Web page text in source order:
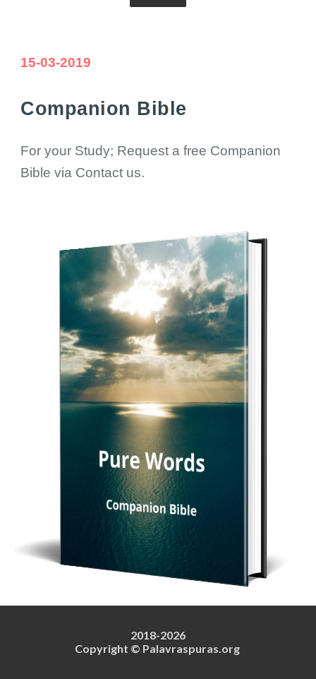
15-03-2019
Companion Bible
For your Study; Request a free Companion
Bible via Contact us.
2018-2026
Copyright © Palavraspuras.org